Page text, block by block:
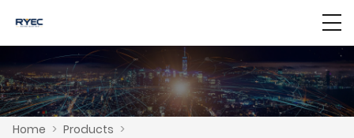
Home > Products >